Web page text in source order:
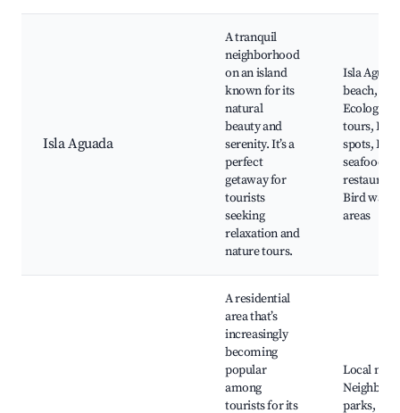
Isla Aguada
A tranquil
neighborhood
on an island
known for its
natural
beauty and
serenity. It’s a
perfect
getaway for
tourists
seeking
relaxation and
nature tours.
Isla
beach,
Ecological
tours,
spots,
seafood
Bird
areas
A residential
area that’s
increasingly
becoming
popular
among
tourists for its
Local
parks,